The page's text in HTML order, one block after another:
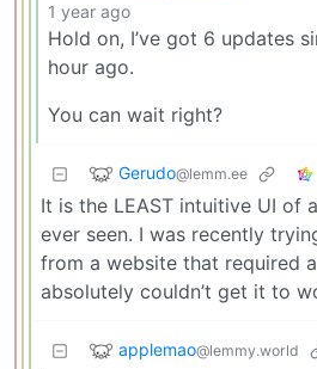
1 year ago
Hold on, I’ve got 6 updates
hour ago.
You can wait right?
Gerudo@lemm.ee
It is the LEAST intuitive UI of
ever seen. I was recently
from a website that required
absolutely couldn’t get it to
applemao@lemmy.world